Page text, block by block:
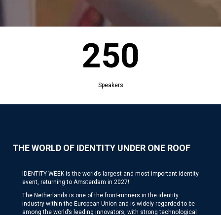
250
Exhibitors
THE WORLD OF IDENTITY UNDER ONE ROOF
IDENTITY WEEK is the world’s largest and most important identity
event, returning to Amsterdam in 2027!
The Netherlands is one of the front-runners in the identity
industry within the European Union and is widely regarded to be
among the world’s leading innovators, with strong technological